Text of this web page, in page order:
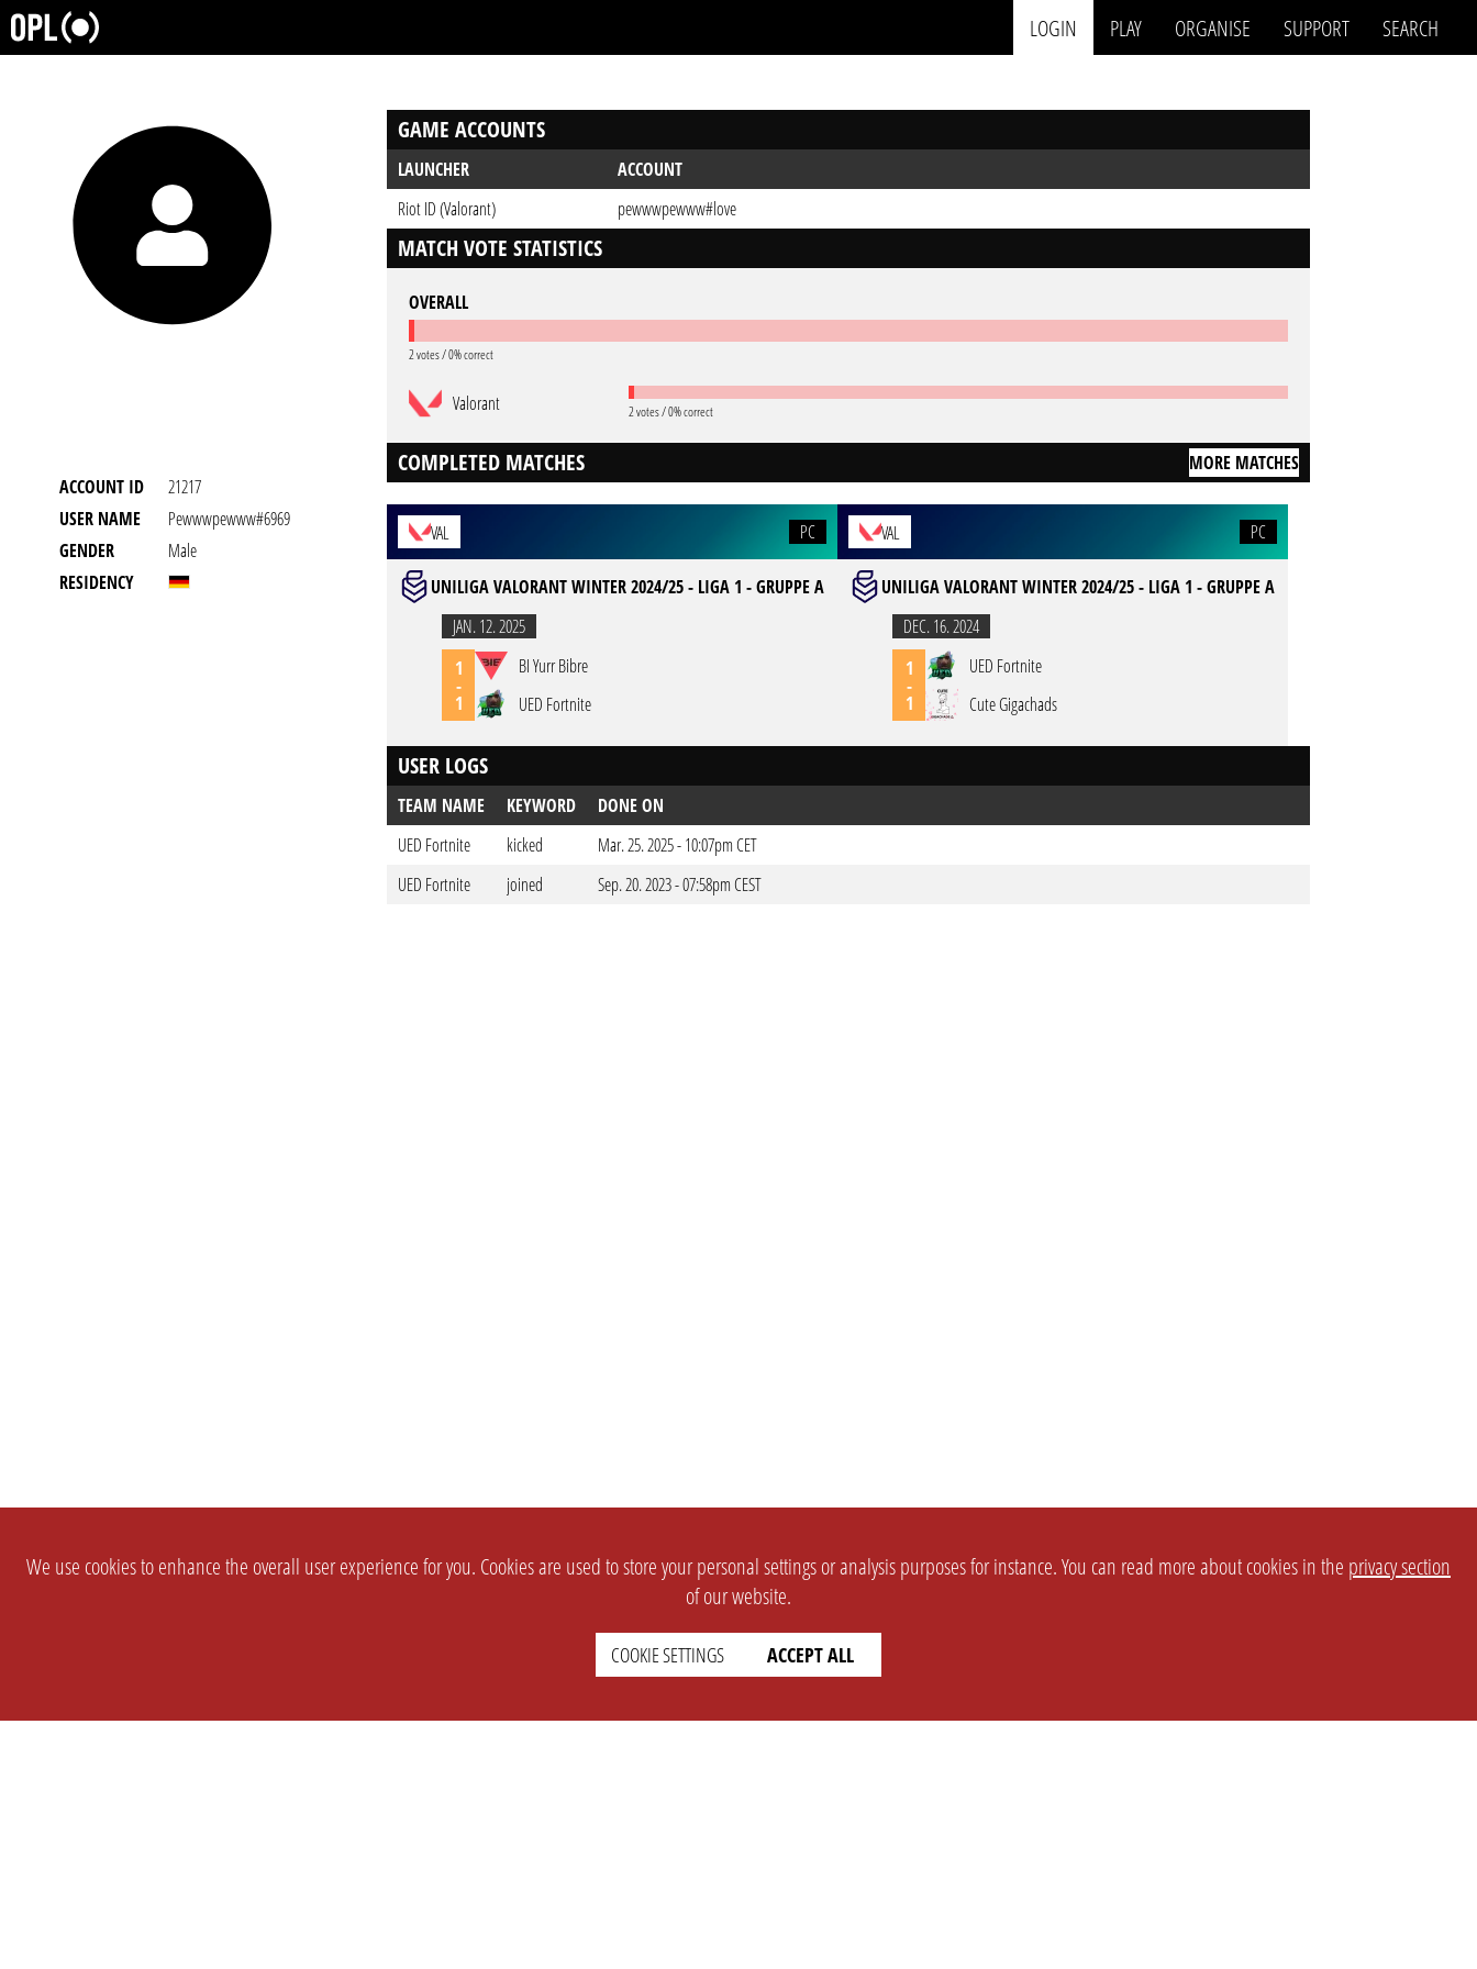
LOGIN PLAY ORGANISE SUPPORT SEARCH
ACCOUNT ID
21217
USER NAME
Pewwwpewww#6969
GENDER
Male
RESIDENCY
GAME ACCOUNTS
LAUNCHER
ACCOUNT
Riot ID (Valorant)
pewwwpewww#love
MATCH VOTE STATISTICS
OVERALL
2 votes / 0% correct
Valorant 2 votes / 0% correct
COMPLETED MATCHES MORE MATCHES
VAL PC
UNILIGA VALORANT WINTER 2024/25 - LIGA 1 - GRUPPE A
JAN. 12. 2025
1
-
1
BI Yurr Bibre
UED Fortnite
VAL PC
UNILIGA VALORANT WINTER 2024/25 - LIGA 1 - GRUPPE A
DEC. 16. 2024
1
-
1
UED Fortnite
Cute Gigachads
USER LOGS
TEAM NAME KEYWORD
DONE ON
UED Fortnite
kicked
Mar. 25. 2025 - 10:07pm CET
UED Fortnite
joined Sep. 20. 2023 - 07:58pm CEST
We use cookies to enhance the overall user experience for you. Cookies are used to store your personal settings or analysis purposes for instance. You can read more about cookies in the privacy section
of our website.
COOKIE SETTINGS ACCEPT ALL